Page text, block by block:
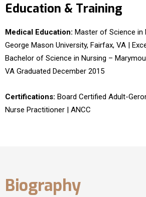
Education & Training
Medical Education: Master of Science in
George Mason University, Fairfax, VA |
Bachelor of Science in Nursing –
VA Graduated December 2015
Certifications: Board Certified Adult-
Nurse Practitioner | ANCC
Biography